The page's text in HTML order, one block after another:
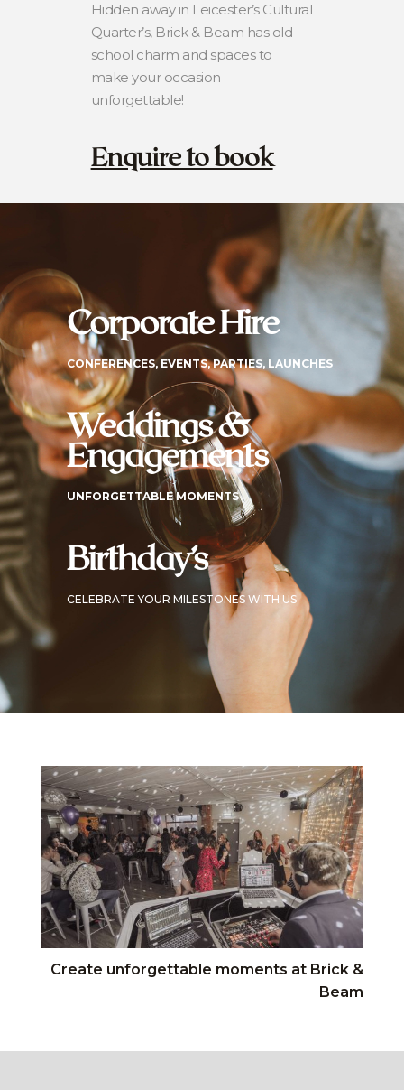
Hidden away in Leicester’s Cultural
Quarter’s, Brick & Beam has old
school charm and spaces to
make your occasion
unforgettable!
Enquire to book
Corporate Hire
CONFERENCES, EVENTS, PARTIES, LAUNCHES
Weddings &
Engagements
UNFORGETTABLE MOMENTS
Birthday’s
CELEBRATE YOUR MILESTONES WITH US
Create unforgettable moments at Brick &
Beam